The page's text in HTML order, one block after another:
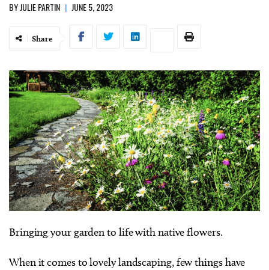
BYJULIE PARTIN | JUNE 5, 2023
Share
Bringing your garden to life with native flowers.
When it comes to lovely landscaping, few things have